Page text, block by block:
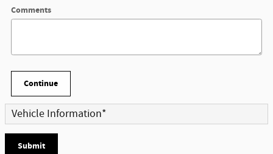
Comments
Continue
Vehicle Information*
Submit